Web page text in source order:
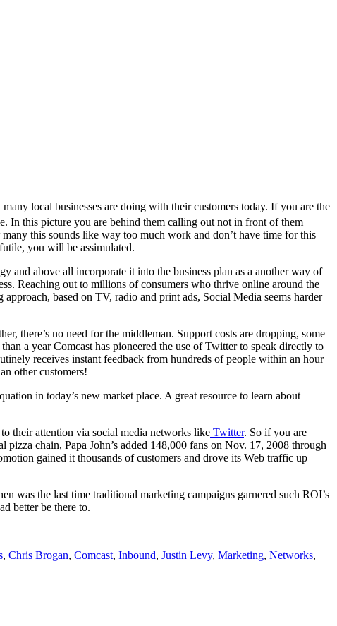
local businesses are doing with their customers today. If you are the
In this picture you are behind them calling out not in front of them
this sounds like way too much work and don’t have time for this
you will be assimulated.
and above all incorporate it into the business plan as a another way of
Reaching out to millions of consumers who thrive online around the
based on TV, radio and print ads, Social Media seems harder
there’s no need for the middleman. Support costs are dropping, some
a year Comcast has pioneered the use of Twitter to speak directly to
receives instant feedback from hundreds of people within an hour
other customers!
in today’s new market place. A great resource to learn about
their attention via social media networks like Twitter. So if you are
chain, Papa John’s added 148,000 fans on Nov. 17, 2008 through
gained it thousands of customers and drove its Web traffic up
was the last time traditional marketing campaigns garnered such ROI’s
better be there to.
, Chris Brogan, Comcast, Inbound, Justin Levy, Marketing, Networks,